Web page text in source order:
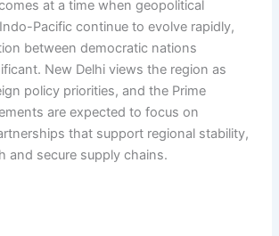
at a time when geopolitical
Pacific continue to evolve rapidly,
between democratic nations
New Delhi views the region as
policy priorities, and the Prime
are expected to focus on
that support regional stability,
and secure supply chains.